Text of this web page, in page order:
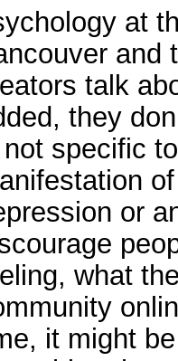
at
and
talk
they
specific
or
what
it might